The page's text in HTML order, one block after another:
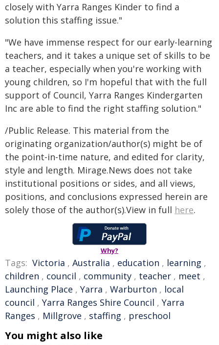
closely with Yarra Ranges Kinder to find a
solution this staffing issue."
"We have immense respect for our early-learning
teachers, and it takes a unique set of skills to be
a teacher, especially when you're working with
young children, so I'm hopeful that with the full
support of Council, Yarra Ranges Kindergarten
Inc are able to find the right staffing solution."
/Public Release. This material from the
originating organization/author(s) might be of
the point-in-time nature, and edited for clarity,
style and length. Mirage.News does not take
institutional positions or sides, and all views,
positions, and conclusions expressed herein are
solely those of the author(s).View in full here.
Why?
Tags: Victoria , Australia , education , learning ,
children , council , community , teacher , meet ,
Launching Place , Yarra , Warburton , local
council , Yarra Ranges Shire Council , Yarra
Ranges , Millgrove , staffing , preschool
You might also like